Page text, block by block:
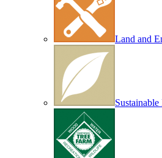
Land and